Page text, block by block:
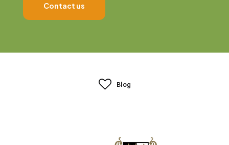
Contact us
Blog